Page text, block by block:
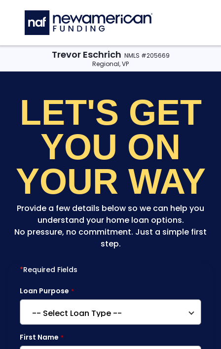
Trevor Eschrich NMLS #205669
Regional, VP
LET'S GET
YOU ON
YOUR WAY
Provide a few details below so we can help you
understand your home loan options.
No pressure, no commitment. Just a simple first
step.
*Required Fields
Loan Purpose
First Name